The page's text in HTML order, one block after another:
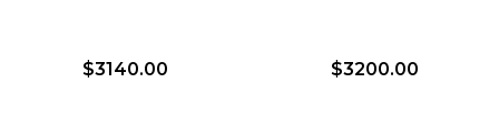
$3140.00 $3200.00